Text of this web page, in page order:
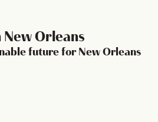
Orleans
future for New Orleans